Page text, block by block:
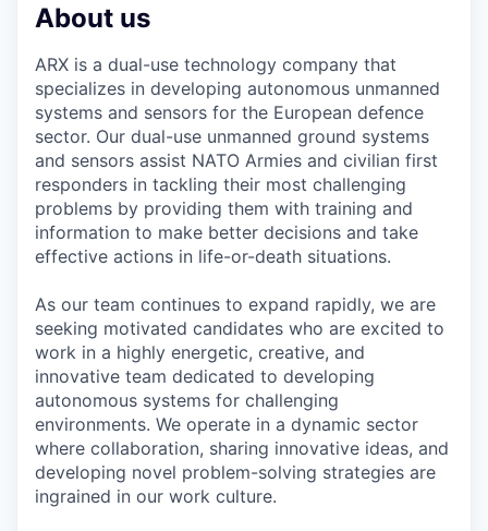
About us
ARX is a dual-use technology company that
specializes in developing autonomous unmanned
systems and sensors for the European defence
sector. Our dual-use unmanned ground systems
and sensors assist NATO Armies and civilian first
responders in tackling their most challenging
problems by providing them with training and
information to make better decisions and take
effective actions in life-or-death situations.
As our team continues to expand rapidly, we are
seeking motivated candidates who are excited to
work in a highly energetic, creative, and
innovative team dedicated to developing
autonomous systems for challenging
environments. We operate in a dynamic sector
where collaboration, sharing innovative ideas, and
developing novel problem-solving strategies are
ingrained in our work culture.